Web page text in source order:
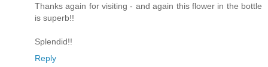
Thanks again for visiting - and again this flower in the bottle
is superb!!
Splendid!!
Reply